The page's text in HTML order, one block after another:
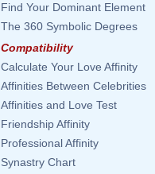
Find Your Dominant Element
The 360 Symbolic Degrees
Compatibility
Calculate Your Love Affinity
Affinities Between Celebrities
Affinities and Love Test
Friendship Affinity
Professional Affinity
Synastry Chart